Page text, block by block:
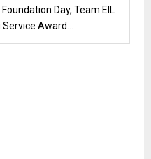
Day, Team EIL
Award...